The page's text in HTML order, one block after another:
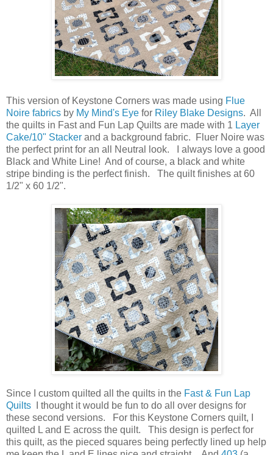
This version of Keystone Corners was made using Flue
Noire fabrics by My Mind's Eye for Riley Blake Designs. All
the quilts in Fast and Fun Lap Quilts are made with 1 Layer
Cake/10" Stacker and a background fabric. Fluer Noire was
the perfect print for an all Neutral look. I always love a good
Black and White Line! And of course, a black and white
stripe binding is the perfect finish. The quilt finishes at 60
1/2" x 60 1/2".
Since I custom quilted all the quilts in the Fast & Fun Lap
Quilts
I thought it would be fun to do all over designs for
these second versions. For this Keystone Corners quilt, I
quilted L and E across the quilt. This design is perfect for
this quilt, as the pieced squares being perfectly lined up help